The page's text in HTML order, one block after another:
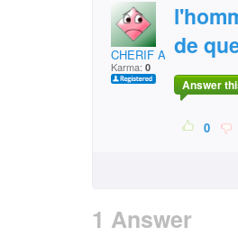
CHERIF ALI ABAKAR
Karma: 0
de
Answer
0
1 Answer